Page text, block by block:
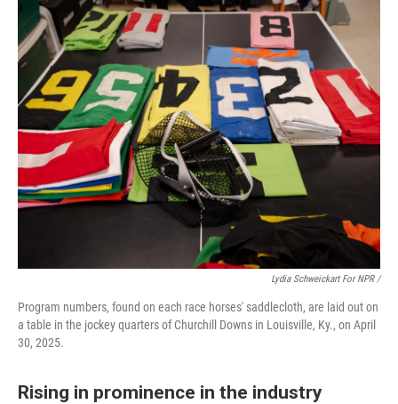
Lydia Schweickart For NPR /
Program numbers, found on each race horses' saddlecloth, are laid out on
a table in the jockey quarters of Churchill Downs in Louisville, Ky., on April
30, 2025.
Rising in prominence in the industry